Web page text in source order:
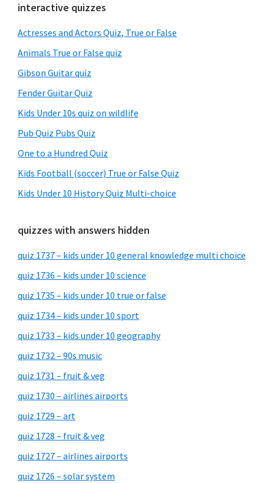
Primary
Sidebar
interactive quizzes
Actresses and Actors Quiz, True or False
Animals True or False quiz
Gibson Guitar quiz
Fender Guitar Quiz
Kids Under 10s quiz on wildlife
Pub Quiz Pubs Quiz
One to a Hundred Quiz
Kids Football (soccer) True or False Quiz
Kids Under 10 History Quiz Multi-choice
quizzes with answers hidden
quiz 1737 – kids under 10 general knowledge multi choice
quiz 1736 – kids under 10 science
quiz 1735 – kids under 10 true or false
quiz 1734 – kids under 10 sport
quiz 1733 – kids under 10 geography
quiz 1732 – 90s music
quiz 1731 – fruit & veg
quiz 1730 – airlines airports
quiz 1729 – art
quiz 1728 – fruit & veg
quiz 1727 – airlines airports
quiz 1726 – solar system